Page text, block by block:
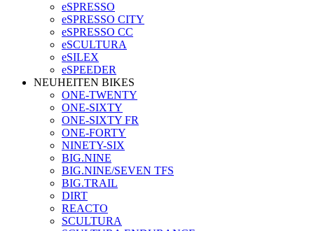
eSPRESSO
eSPRESSO CITY
eSPRESSO CC
eSCULTURA
eSILEX
eSPEEDER
NEUHEITEN BIKES
ONE-TWENTY
ONE-SIXTY
ONE-SIXTY FR
ONE-FORTY
NINETY-SIX
BIG.NINE
BIG.NINE/SEVEN TFS
BIG.TRAIL
DIRT
REACTO
SCULTURA